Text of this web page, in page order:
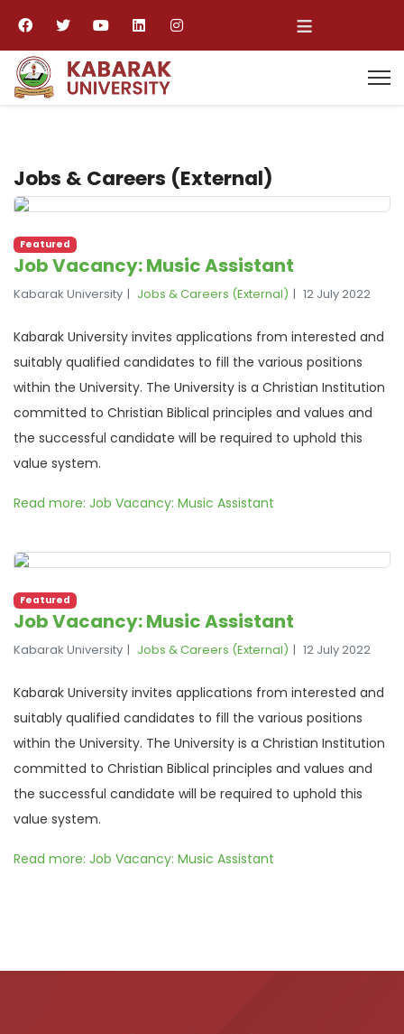
≡
Jobs & Careers (External)
Featured
Job Vacancy: Music Assistant
Kabarak University Jobs & Careers (External) 12 July 2022
Kabarak University invites applications from interested and
suitably qualified candidates to fill the various positions
within the University. The University is a Christian Institution
committed to Christian Biblical principles and values and
the successful candidate will be required to uphold this
value system.
Read more: Job Vacancy: Music Assistant
Featured
Job Vacancy: Music Assistant
Kabarak University Jobs & Careers (External) 12 July 2022
Kabarak University invites applications from interested and
suitably qualified candidates to fill the various positions
within the University. The University is a Christian Institution
committed to Christian Biblical principles and values and
the successful candidate will be required to uphold this
value system.
Read more: Job Vacancy: Music Assistant